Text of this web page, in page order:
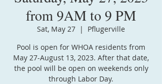
from 9AM to 9 PM
Sat, May 27
  |
Pflugerville
Pool is open for WHOA residents from
May 27-August 13, 2023. After that date,
the pool will be open on weekends only
through Labor Day.